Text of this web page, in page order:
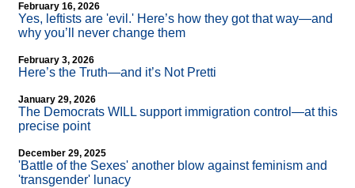
February 16, 2026
Yes, leftists are 'evil.' Here’s how they got that way—and
why you’ll never change them
February 3, 2026
Here’s the Truth—and it’s Not Pretti
January 29, 2026
The Democrats WILL support immigration control—at this
precise point
December 29, 2025
'Battle of the Sexes' another blow against feminism and
'transgender' lunacy